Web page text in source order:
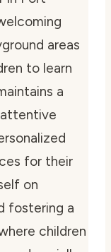
areas
to learn
a
for their
on
fostering a
children